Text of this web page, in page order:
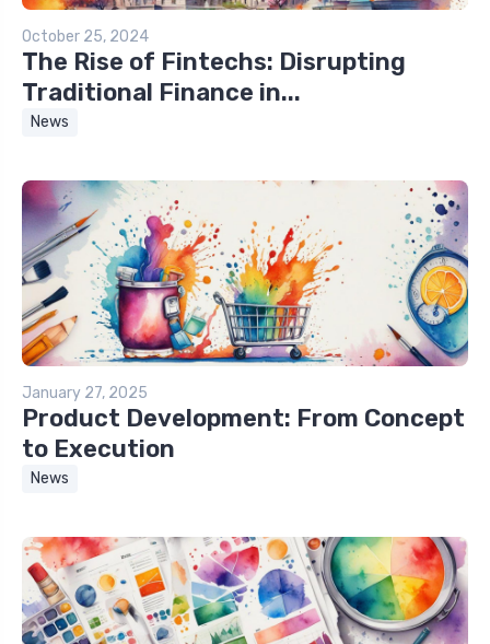
October 25, 2024
The Rise of Fintechs: Disrupting
Traditional Finance in...
News
January 27, 2025
Product Development: From Concept
to Execution
News